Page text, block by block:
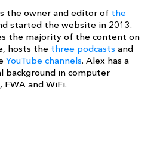
the owner and editor of the
started the website in 2013.
the majority of the content on
hosts the three podcasts and
YouTube channels. Alex has a
background in computer
and WiFi.